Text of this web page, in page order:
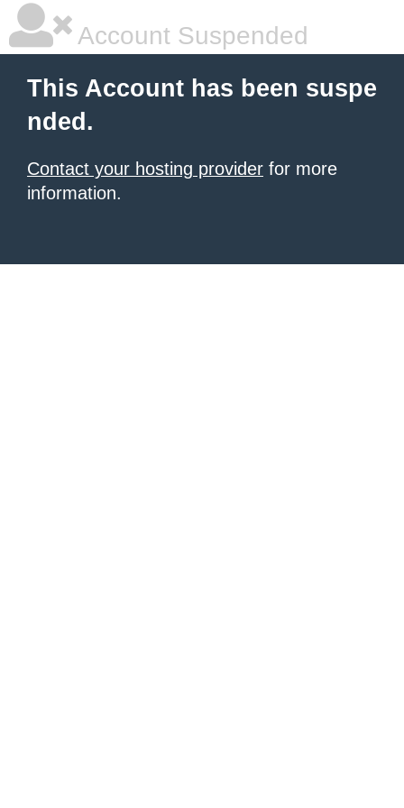
Account Suspended
This Account has been suspe
nded.
Contact your hosting provider for more
information.